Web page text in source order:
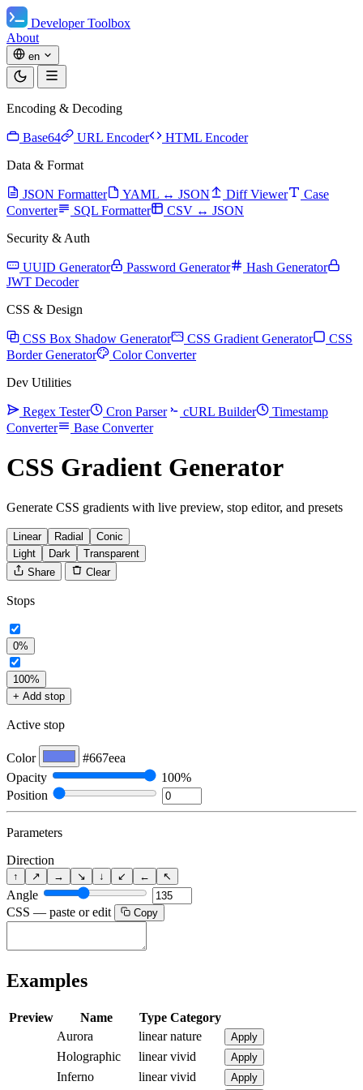
Developer Toolbox
About
en
Encoding & Decoding
Base64 URL Encoder
HTML Encoder
Data & Format
JSON Formatter YAML ↔ JSON Diff Viewer
Case
Converter
SQL Formatter
CSV ↔ JSON
Security & Auth
UUID Generator Password Generator
Hash Generator
JWT Decoder
CSS & Design
CSS Box Shadow Generator CSS Gradient Generator
CSS
Border Generator
Color Converter
Dev Utilities
Regex Tester Cron Parser cURL Builder
Timestamp
Converter
Base Converter
CSS Gradient Generator
Generate CSS gradients with live preview, stop editor, and presets
Linear Radial
Conic
Light
Dark
Transparent
Share
Clear
Stops
0%
100%
+ Add stop
Active stop
Color
#667eea
Opacity
100%
Position
Parameters
Direction
↑ ↗ → ↘ ↓ ↙ ← ↖
Angle
CSS — paste or edit
Copy
Examples
Preview Name Type Category
Aurora
linear nature Apply
Holographic linear vivid Apply
Inferno linear vivid Apply